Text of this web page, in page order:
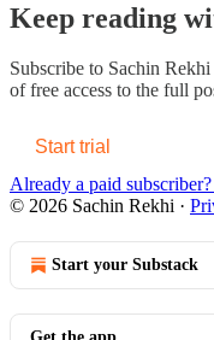
Keep reading
Subscribe to Sachin Rekhi
of free access to the full
Start trial
Already a paid subscriber?
© 2026 Sachin Rekhi ·
Start your Substack